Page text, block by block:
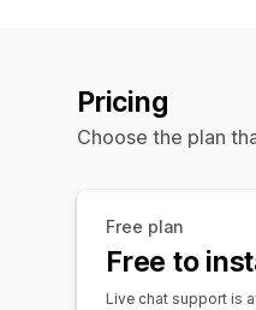
Pricing
Choose the plan
Free plan
Free to
Live chat support is